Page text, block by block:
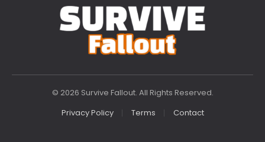
© 2026 Survive Fallout. All Rights Reserved.
Privacy Policy
Terms Contact